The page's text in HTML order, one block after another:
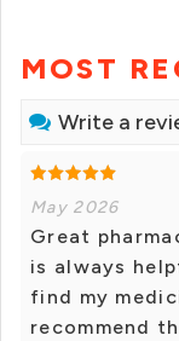
MOST
Write a
May 2026
Great
is always
find my
recommend